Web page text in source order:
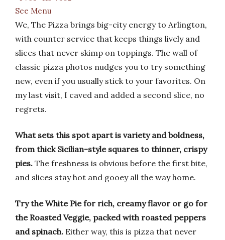
See Menu
We, The Pizza brings big-city energy to Arlington,
with counter service that keeps things lively and
slices that never skimp on toppings. The wall of
classic pizza photos nudges you to try something
new, even if you usually stick to your favorites. On
my last visit, I caved and added a second slice, no
regrets.
What sets this spot apart is variety and boldness,
from thick Sicilian-style squares to thinner, crispy
pies. The freshness is obvious before the first bite,
and slices stay hot and gooey all the way home.
Try the White Pie for rich, creamy flavor or go for
the Roasted Veggie, packed with roasted peppers
and spinach. Either way, this is pizza that never